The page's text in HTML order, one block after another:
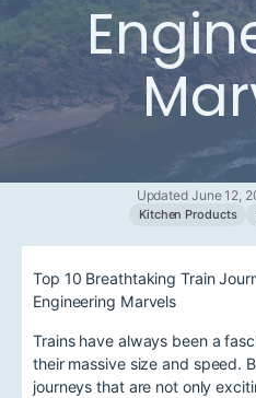
Updated June 12,
Kitchen Products
Top 10 Breathtaking Train
Engineering Marvels
Trains have always been a
their massive size and speed.
journeys that are not only